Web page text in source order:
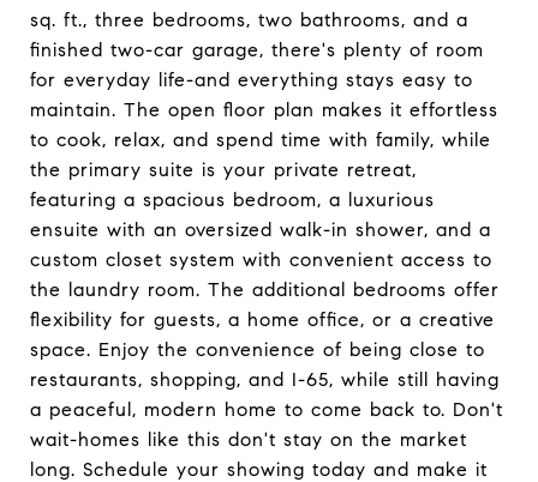
sq. ft., three bedrooms, two bathrooms, and a
finished two-car garage, there's plenty of room
for everyday life-and everything stays easy to
maintain. The open floor plan makes it effortless
to cook, relax, and spend time with family, while
the primary suite is your private retreat,
featuring a spacious bedroom, a luxurious
ensuite with an oversized walk-in shower, and a
custom closet system with convenient access to
the laundry room. The additional bedrooms offer
flexibility for guests, a home office, or a creative
space. Enjoy the convenience of being close to
restaurants, shopping, and I-65, while still having
a peaceful, modern home to come back to. Don't
wait-homes like this don't stay on the market
long. Schedule your showing today and make it